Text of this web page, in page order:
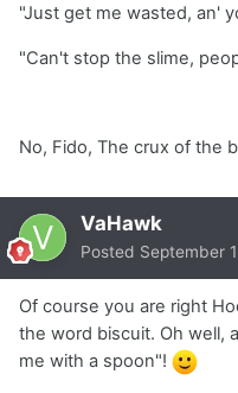
"Just get me wasted, an'
"Can't stop the slime,
No, Fido, The crux of the
VaHawk
Posted September
Of course you are right
the word biscuit. Oh well,
me with a spoon"!